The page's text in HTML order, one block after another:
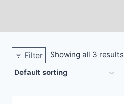
Filter Showing all 3 results